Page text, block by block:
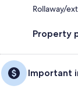
Rollaway/
Property
Important